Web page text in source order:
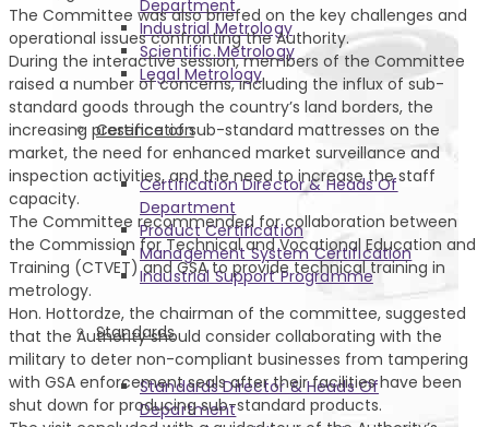
Department
Industrial Metrology
Scientific Metrology
Legal Metrology
Certification
Certification Director & Heads Of
Department
Product Certification
Management System Certification
Industrial Support Programme
Standards
Standards Director & Heads Of
Department
The Committee was also briefed on the key challenges and
operational issues confronting the Authority.
During the interactive session, members of the Committee
raised a number of concerns, including the influx of sub-
standard goods through the country’s land borders, the
increasing presence of sub-standard mattresses on the
market, the need for enhanced market surveillance and
inspection activities, and the need to increase the staff
capacity.
The Committee recommended for collaboration between
the Commission for Technical and Vocational Education and
Training (CTVET) and GSA to provide technical training in
metrology.
Hon. Hottordze, the chairman of the committee, suggested
that the Authority should consider collaborating with the
military to deter non-compliant businesses from tampering
with GSA enforcement seals after their facilities have been
shut down for producing sub-standard products.